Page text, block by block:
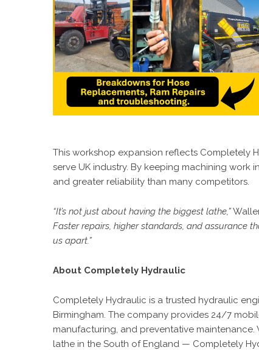
This workshop expansion reflects Completely
serve UK industry. By keeping machining
and greater reliability than many competitors.
“It’s not just about having the biggest lathe,”
Faster repairs, higher standards, and assurance
us apart.”
About Completely Hydraulic
Completely Hydraulic is a trusted hydraulic
Birmingham. The company provides 24/7
manufacturing, and preventative
lathe in the South of England — Completely